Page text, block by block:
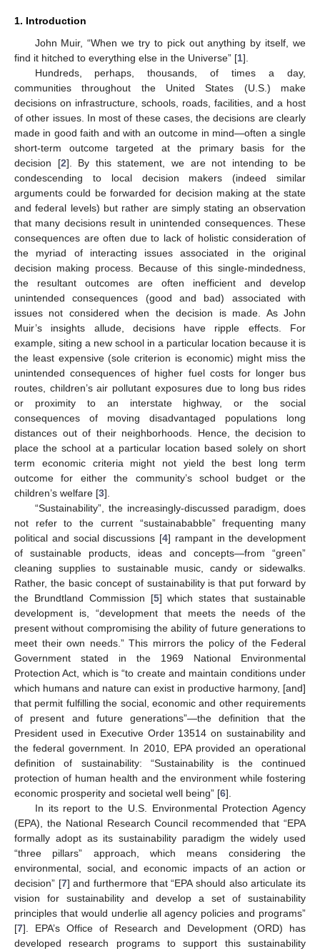
1. Introduction
John Muir, “When we try to pick out anything by itself, we
find it hitched to everything else in the Universe” [1].
Hundreds, perhaps, thousands, of times a day,
communities throughout the United States (U.S.) make
decisions on infrastructure, schools, roads, facilities, and a host
of other issues. In most of these cases, the decisions are clearly
made in good faith and with an outcome in mind—often a single
short-term outcome targeted at the primary basis for the
decision [2]. By this statement, we are not intending to be
condescending to local decision makers (indeed similar
arguments could be forwarded for decision making at the state
and federal levels) but rather are simply stating an observation
that many decisions result in unintended consequences. These
consequences are often due to lack of holistic consideration of
the myriad of interacting issues associated in the original
decision making process. Because of this single-mindedness,
the resultant outcomes are often inefficient and develop
unintended consequences (good and bad) associated with
issues not considered when the decision is made. As John
Muir’s insights allude, decisions have ripple effects. For
example, siting a new school in a particular location because it is
the least expensive (sole criterion is economic) might miss the
unintended consequences of higher fuel costs for longer bus
routes, children’s air pollutant exposures due to long bus rides
or proximity to an interstate highway, or the social
consequences of moving disadvantaged populations long
distances out of their neighborhoods. Hence, the decision to
place the school at a particular location based solely on short
term economic criteria might not yield the best long term
outcome for either the community’s school budget or the
children’s welfare [3].
“Sustainability”, the increasingly-discussed paradigm, does
not refer to the current “sustainababble” frequenting many
political and social discussions [4] rampant in the development
of sustainable products, ideas and concepts—from “green”
cleaning supplies to sustainable music, candy or sidewalks.
Rather, the basic concept of sustainability is that put forward by
the Brundtland Commission [5] which states that sustainable
development is, “development that meets the needs of the
present without compromising the ability of future generations to
meet their own needs.” This mirrors the policy of the Federal
Government stated in the 1969 National Environmental
Protection Act, which is “to create and maintain conditions under
which humans and nature can exist in productive harmony, [and]
that permit fulfilling the social, economic and other requirements
of present and future generations”—the definition that the
President used in Executive Order 13514 on sustainability and
the federal government. In 2010, EPA provided an operational
definition of sustainability: “Sustainability is the continued
protection of human health and the environment while fostering
economic prosperity and societal well being” [6].
In its report to the U.S. Environmental Protection Agency
(EPA), the National Research Council recommended that “EPA
formally adopt as its sustainability paradigm the widely used
“three pillars” approach, which means considering the
environmental, social, and economic impacts of an action or
decision” [7] and furthermore that “EPA should also articulate its
vision for sustainability and develop a set of sustainability
principles that would underlie all agency policies and programs”
[7]. EPA’s Office of Research and Development (ORD) has
developed research programs to support this sustainability